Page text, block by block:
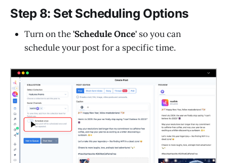
Step 8: Set Scheduling Options
Turn on the'Schedule Once' so you can
schedule your post for a specific time.